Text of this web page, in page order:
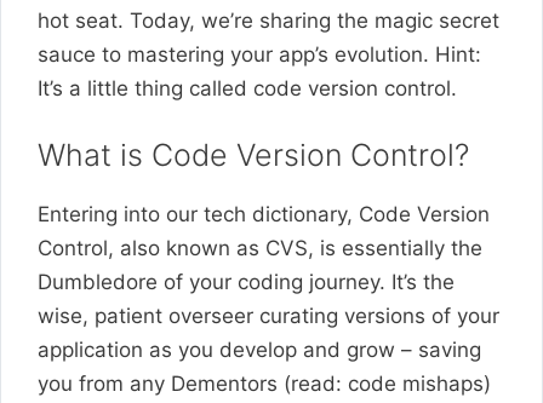
hot seat. Today, we’re sharing the magic secret
sauce to mastering your app’s evolution. Hint:
It’s a little thing called code version control.
What is Code Version Control?
Entering into our tech dictionary, Code Version
Control, also known as CVS, is essentially the
Dumbledore of your coding journey. It’s the
wise, patient overseer curating versions of your
application as you develop and grow – saving
you from any Dementors (read: code mishaps)